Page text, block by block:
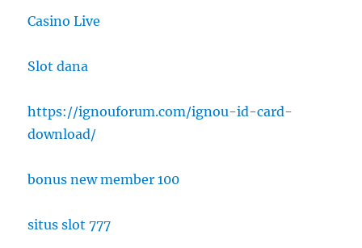
Casino Live
Slot dana
https://ignouforum.com/ignou-id-card-
download/
bonus new member 100
situs slot 777